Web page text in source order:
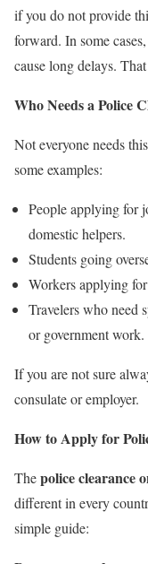
if you do not provide
forward. In some
cause long delays.
Who Needs a Police
Not everyone needs
some examples:
People applying for
domestic helpers.
Students going
Workers applying
Travelers who need
or government work.
If you are not sure
consulate or employer.
How to Apply for
Thepolice clearance
different in every
simple guide: